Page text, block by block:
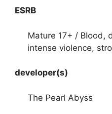
ESRB
Mature 17+ / Blood,
intense violence,
developer(s)
The Pearl Abyss